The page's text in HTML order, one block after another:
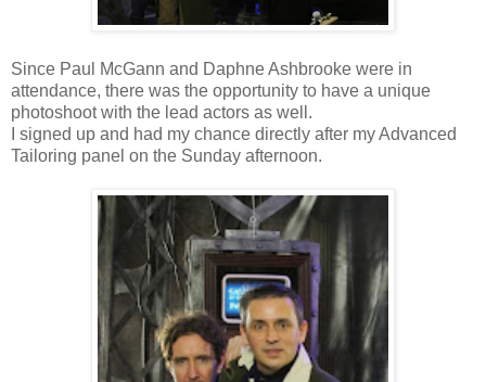
Since Paul McGann and Daphne Ashbrooke were in
attendance, there was the opportunity to have a unique
photoshoot with the lead actors as well.
I signed up and had my chance directly after my Advanced
Tailoring panel on the Sunday afternoon.